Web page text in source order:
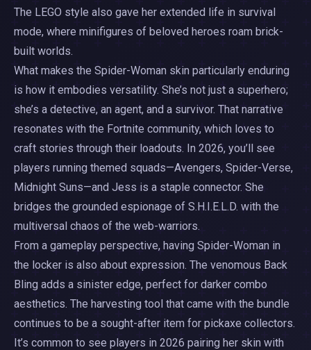
The LEGO style also gave her extended life in survival
mode, where minifigures of beloved heroes roam brick-
built worlds.
What makes the Spider-Woman skin particularly enduring
is how it embodies versatility. She’s not just a superhero;
she’s a detective, an agent, and a survivor. That narrative
resonates with the Fortnite community, which loves to
craft stories through their loadouts. In 2026, you’ll see
players running themed squads—Avengers, Spider-Verse,
Midnight Suns—and Jess is a staple connector. She
bridges the grounded espionage of S.H.I.E.L.D. with the
multiversal chaos of the web-warriors.
From a gameplay perspective, having Spider-Woman in
the locker is also about expression. The venomous Back
Bling adds a sinister edge, perfect for darker combo
aesthetics. The harvesting tool that came with the bundle
continues to be a sought-after item for pickaxe collectors.
It’s common to see players in 2026 pairing her skin with